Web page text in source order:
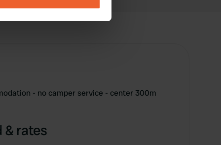
- no camper service - center 300m
& rates